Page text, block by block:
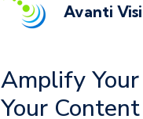
Avanti
Amplify
Your